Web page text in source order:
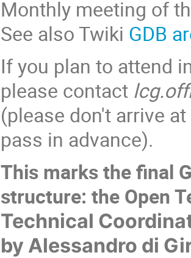
Monthly meeting of
See also Twiki GDB
If you plan to attend
please contact
(please don't arrive
pass in advance).
This marks the final
structure: the Open
Technical
by Alessandro di